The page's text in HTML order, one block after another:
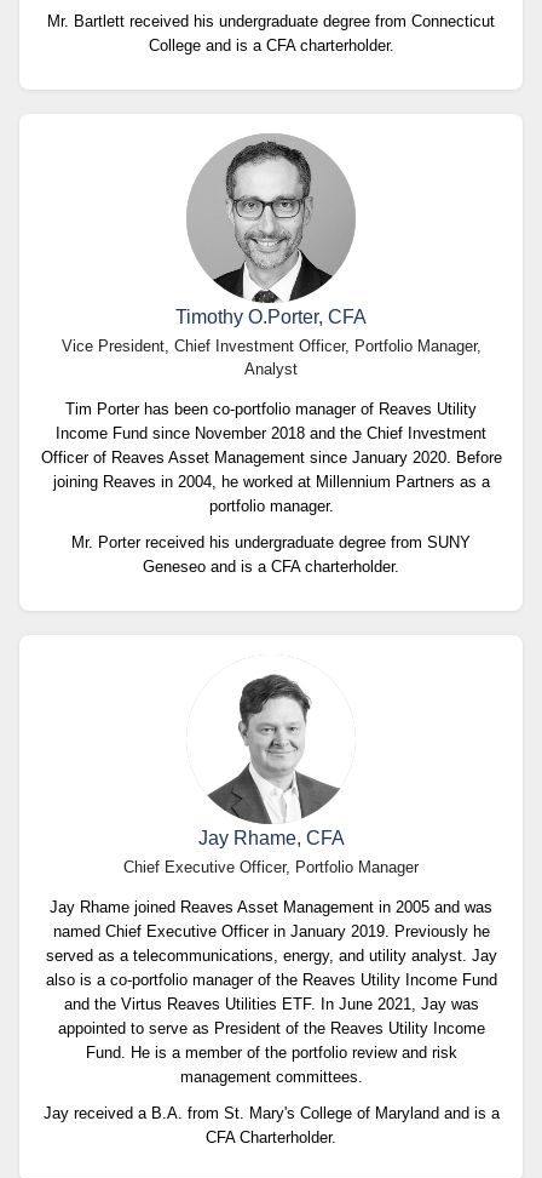
Mr. Bartlett received his undergraduate degree from Connecticut
College and is a CFA charterholder.
Timothy O.Porter, CFA
Vice President, Chief Investment Officer, Portfolio Manager,
Analyst
Tim Porter has been co-portfolio manager of Reaves Utility
Income Fund since November 2018 and the Chief Investment
Officer of Reaves Asset Management since January 2020. Before
joining Reaves in 2004, he worked at Millennium Partners as a
portfolio manager.
Mr. Porter received his undergraduate degree from SUNY
Geneseo and is a CFA charterholder.
Jay Rhame, CFA
Chief Executive Officer, Portfolio Manager
Jay Rhame joined Reaves Asset Management in 2005 and was
named Chief Executive Officer in January 2019. Previously he
served as a telecommunications, energy, and utility analyst. Jay
also is a co-portfolio manager of the Reaves Utility Income Fund
and the Virtus Reaves Utilities ETF. In June 2021, Jay was
appointed to serve as President of the Reaves Utility Income
Fund. He is a member of the portfolio review and risk
management committees.
Jay received a B.A. from St. Mary's College of Maryland and is a
CFA Charterholder.